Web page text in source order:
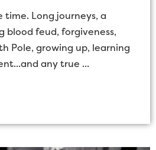
Long journeys, a
blood feud, forgiveness,
Pole, growing up, learning
any true ...